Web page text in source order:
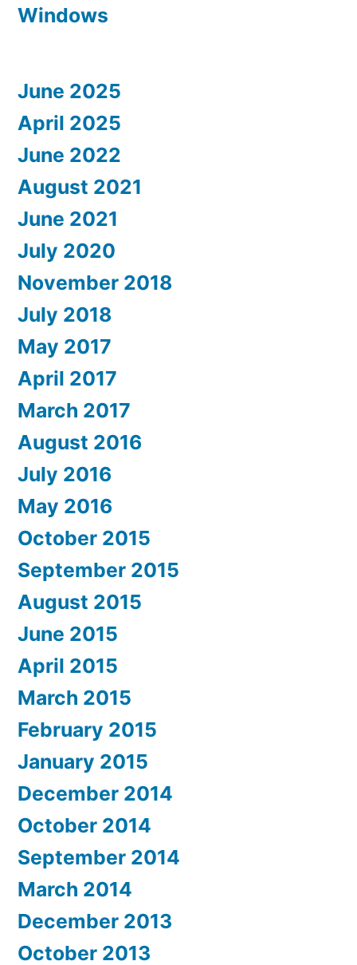
Windows
June 2025
April 2025
June 2022
August 2021
June 2021
July 2020
November 2018
July 2018
May 2017
April 2017
March 2017
August 2016
July 2016
May 2016
October 2015
September 2015
August 2015
June 2015
April 2015
March 2015
February 2015
January 2015
December 2014
October 2014
September 2014
March 2014
December 2013
October 2013